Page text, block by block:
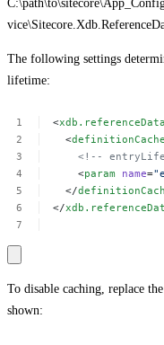
The following settings
lifetime:
<
<definitionCache
<!--
<param name=
</
</
To disable caching, replace
shown: